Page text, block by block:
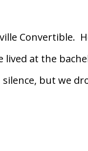
Convertible.
at the
but we